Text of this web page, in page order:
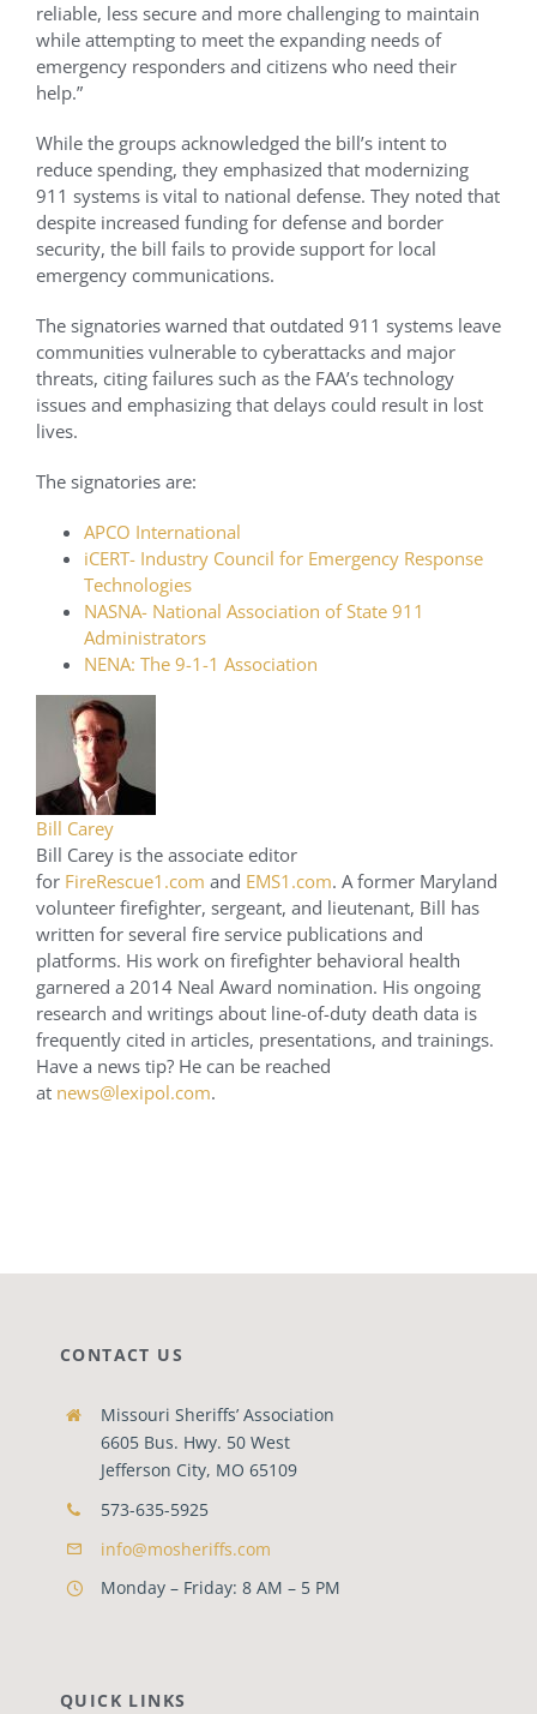
reliable, less secure and more challenging to maintain
while attempting to meet the expanding needs of
emergency responders and citizens who need their
help.”
While the groups acknowledged the bill’s intent to
reduce spending, they emphasized that modernizing
911 systems is vital to national defense. They noted that
despite increased funding for defense and border
security, the bill fails to provide support for local
emergency communications.
The signatories warned that outdated 911 systems leave
communities vulnerable to cyberattacks and major
threats, citing failures such as the FAA’s technology
issues and emphasizing that delays could result in lost
lives.
The signatories are:
APCO International
iCERT- Industry Council for Emergency Response
Technologies
NASNA- National Association of State 911
Administrators
NENA: The 9-1-1 Association
Bill Carey
Bill Carey is the associate editor
for FireRescue1.com and EMS1.com. A former Maryland
volunteer firefighter, sergeant, and lieutenant, Bill has
written for several fire service publications and
platforms. His work on firefighter behavioral health
garnered a 2014 Neal Award nomination. His ongoing
research and writings about line-of-duty death data is
frequently cited in articles, presentations, and trainings.
Have a news tip? He can be reached
at news@lexipol.com.
CONTACT US
Missouri Sheriffs’ Association
6605 Bus. Hwy. 50 West
Jefferson City, MO 65109
573-635-5925
info@mosheriffs.com
Monday – Friday: 8 AM – 5 PM
QUICK LINKS